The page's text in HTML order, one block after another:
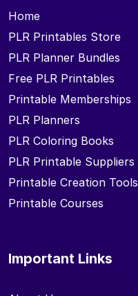
Home
PLR Printables Store
PLR Planner Bundles
Free PLR Printables
Printable Memberships
PLR Planners
PLR Coloring Books
PLR Printable Suppliers
Printable Creation Tools
Printable Courses
Important Links